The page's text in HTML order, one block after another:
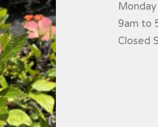
9am to
Closed